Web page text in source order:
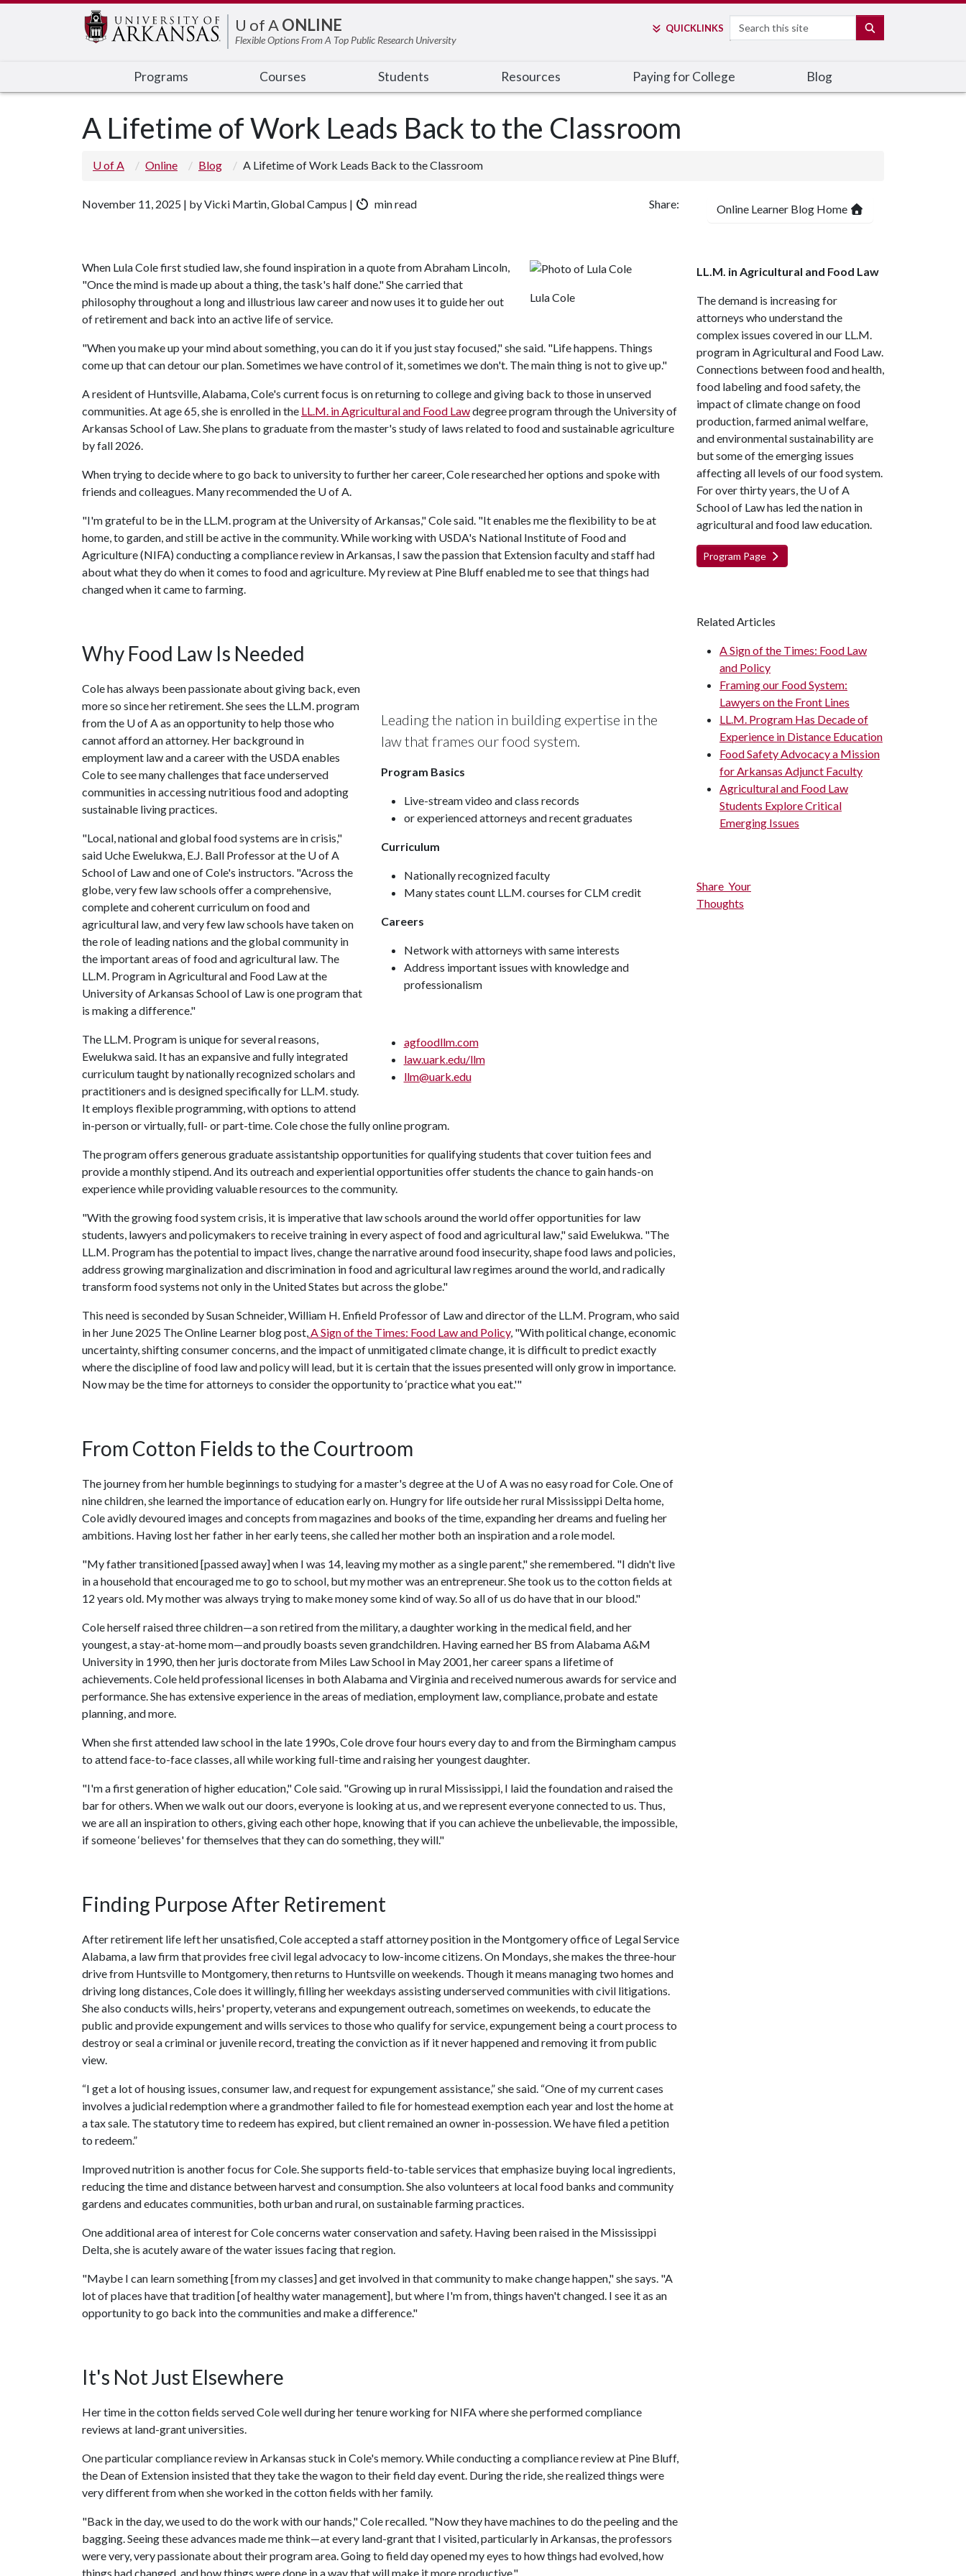
U of AONLINE
Flexible Options From A Top Public Research University
QUICKLINKS Search
Programs Courses Students Resources Paying for College Blog
A Lifetime of Work Leads Back to the Classroom
U of A Online Blog A Lifetime of Work Leads Back to the Classroom
November 11, 2025 | by Vicki Martin, Global Campus | min read Share:
Lula Cole
When Lula Cole first studied law, she found inspiration in a quote from Abraham Lincoln,
"Once the mind is made up about a thing, the task's half done." She carried that
philosophy throughout a long and illustrious law career and now uses it to guide her out
of retirement and back into an active life of service.
"When you make up your mind about something, you can do it if you just stay focused," she said. "Life happens. Things
come up that can detour our plan. Sometimes we have control of it, sometimes we don't. The main thing is not to give up."
A resident of Huntsville, Alabama, Cole's current focus is on returning to college and giving back to those in unserved
communities. At age 65, she is enrolled in the LL.M. in Agricultural and Food Lawdegree program through the University of
Arkansas School of Law. She plans to graduate from the master's study of laws related to food and sustainable agriculture
by fall 2026.
When trying to decide where to go back to university to further her career, Cole researched her options and spoke with
friends and colleagues. Many recommended the U of A.
"I'm grateful to be in the LL.M. program at the University of Arkansas," Cole said. "It enables me the flexibility to be at
home, to garden, and still be active in the community. While working with USDA's National Institute of Food and
Agriculture (NIFA) conducting a compliance review in Arkansas, I saw the passion that Extension faculty and staff had
about what they do when it comes to food and agriculture. My review at Pine Bluff enabled me to see that things had
changed when it came to farming.
Why Food Law Is Needed
Leading the nation in building expertise in the
law that frames our food system.
Program Basics
Live-stream video and class records
or experienced attorneys and recent graduates
Curriculum
Nationally recognized faculty
Many states count LL.M. courses for CLM credit
Careers
Network with attorneys with same interests
Address important issues with knowledge and
professionalism
agfoodllm.com
law.uark.edu/llm
llm@uark.edu
Cole has always been passionate about giving back, even
more so since her retirement. She sees the LL.M. program
from the U of Aas an opportunity to help those who
cannot afford an attorney. Her background in
employment law and a career with the USDA enables
Cole to see many challenges that face underserved
communities in accessing nutritious food and adopting
sustainable living practices.
"Local, national and global food systems are in crisis,"
said Uche Ewelukwa, E.J. Ball Professor at the U of A
School of Law and one of Cole's instructors. "Across the
globe, very few law schools offer a comprehensive,
complete and coherent curriculum on food and
agricultural law, and very few law schools have taken on
the role of leading nations and the global community in
the important areas of food and agricultural law. The
LL.M. Program in Agricultural and Food Law at the
University of Arkansas School of Law is one program that
is making a difference."
The LL.M. Program is unique for several reasons,
Ewelukwa said. It has an expansive and fully integrated
curriculum taught by nationally recognized scholars and
practitioners and is designed specifically for LL.M. study.
It employs flexible programming, with options to attend
in-person or virtually, full- or part-time. Cole chose the fully online program.
The program offers generous graduate assistantship opportunities for qualifying students that cover tuition fees and
provide a monthly stipend. And its outreach and experiential opportunities offer students the chance to gain hands-on
experience while providing valuable resources to the community.
"With the growing food system crisis, it is imperative that law schools around the world offer opportunities for law
students, lawyers and policymakers to receive training in every aspect of food and agricultural law," said Ewelukwa. "The
LL.M. Program has the potential to impact lives, change the narrative around food insecurity, shape food laws and policies,
address growing marginalization and discrimination in food and agricultural law regimes around the world, and radically
transform food systems not only in the United States but across the globe."
This need is seconded by Susan Schneider, William H. Enfield Professor of Law and director of the LL.M. Program, who said
in her June 2025 The Online Learner blog post,A Sign of the Times: Food Law and Policy, "With political change, economic
uncertainty, shifting consumer concerns, and the impact of unmitigated climate change, it is difficult to predict exactly
where the discipline of food law and policy will lead, but it is certain that the issues presented will only grow in importance.
Now may be the time for attorneys to consider the opportunity to ‘practice what you eat.'"
From Cotton Fields to the Courtroom
The journey from her humble beginnings to studying for a master's degree at the U of A was no easy road for Cole. One of
nine children, she learned the importance of education early on. Hungry for life outside her rural Mississippi Delta home,
Cole avidly devoured images and concepts from magazines and books of the time, expanding her dreams and fueling her
ambitions. Having lost her father in her early teens, she called her mother both an inspiration and a role model.
"My father transitioned [passed away] when I was 14, leaving my mother as a single parent," she remembered. "I didn't live
in a household that encouraged me to go to school, but my mother was an entrepreneur. She took us to the cotton fields at
12 years old. My mother was always trying to make money some kind of way. So all of us do have that in our blood."
Cole herself raised three children—a son retired from the military, a daughter working in the medical field, and her
youngest, a stay-at-home mom—and proudly boasts seven grandchildren. Having earned her BS from Alabama A&M
University in 1990, then her juris doctorate from Miles Law School in May 2001, her career spans a lifetime of
achievements. Cole held professional licenses in both Alabama and Virginia and received numerous awards for service and
performance. She has extensive experience in the areas of mediation, employment law, compliance, probate and estate
planning, and more.
When she first attended law school in the late 1990s, Cole drove four hours every day to and from the Birmingham campus
to attend face-to-face classes, all while working full-time and raising her youngest daughter.
"I'm a first generation of higher education," Cole said. "Growing up in rural Mississippi, I laid the foundation and raised the
bar for others. When we walk out our doors, everyone is looking at us, and we represent everyone connected to us. Thus,
we are all an inspiration to others, giving each other hope, knowing that if you can achieve the unbelievable, the impossible,
if someone ‘believes' for themselves that they can do something, they will."
Finding Purpose After Retirement
After retirement life left her unsatisfied, Cole accepted a staff attorney position in the Montgomery office of Legal Service
Alabama, a law firm that provides free civil legal advocacy to low-income citizens. On Mondays, she makes the three-hour
drive from Huntsville to Montgomery, then returns to Huntsville on weekends. Though it means managing two homes and
driving long distances, Cole does it willingly, filling her weekdays assisting underserved communities with civil litigations.
She also conducts wills, heirs' property, veterans and expungement outreach, sometimes on weekends, to educate the
public and provide expungement and wills services to those who qualify for service, expungement being a court process to
destroy or seal a criminal or juvenile record, treating the conviction as if it never happened and removing it from public
view.
“I get a lot of housing issues, consumer law, and request for expungement assistance,” she said. “One of my current cases
involves a judicial redemption where a grandmother failed to file for homestead exemption each year and lost the home at
a tax sale. The statutory time to redeem has expired, but client remained an owner in-possession. We have filed a petition
to redeem.”
Improved nutrition is another focus for Cole. She supports field-to-table services that emphasize buying local ingredients,
reducing the time and distance between harvest and consumption. She also volunteers at local food banks and community
gardens and educates communities, both urban and rural, on sustainable farming practices.
One additional area of interest for Cole concerns water conservation and safety. Having been raised in the Mississippi
Delta, she is acutely aware of the water issues facing that region.
"Maybe I can learn something [from my classes] and get involved in that community to make change happen," she says. "A
lot of places have that tradition [of healthy water management], but where I'm from, things haven't changed. I see it as an
opportunity to go back into the communities and make a difference."
It's Not Just Elsewhere
Her time in the cotton fields served Cole well during her tenure working for NIFA where she performed compliance
reviews at land-grant universities.
One particular compliance review in Arkansas stuck in Cole's memory. While conducting a compliance review at Pine Bluff,
the Dean of Extension insisted that they take the wagon to their field day event. During the ride, she realized things were
very different from when she worked in the cotton fields with her family.
"Back in the day, we used to do the work with our hands," Cole recalled. "Now they have machines to do the peeling and the
bagging. Seeing these advances made me think—at every land-grant that I visited, particularly in Arkansas, the professors
were very, very passionate about their program area. Going to field day opened my eyes to how things had evolved, how
things had changed, and how things were done in a way that will make it more productive."
Online Learner Blog Home
LL.M. in Agricultural and Food Law
The demand is increasing for
attorneys who understand the
complex issues covered in our LL.M.
program in Agricultural and Food Law.
Connections between food and health,
food labeling and food safety, the
impact of climate change on food
production, farmed animal welfare,
and environmental sustainability are
but some of the emerging issues
affecting all levels of our food system.
For over thirty years, the U of A
School of Law has led the nation in
agricultural and food law education.
Program Page
Related Articles
A Sign of the Times: Food Law
and Policy
Framing our Food System:
Lawyers on the Front Lines
LL.M. Program Has Decade of
Experience in Distance Education
Food Safety Advocacy a Mission
for Arkansas Adjunct Faculty
Agricultural and Food Law
Students Explore Critical
Emerging Issues
Share Your
Thoughts
Edit webpage